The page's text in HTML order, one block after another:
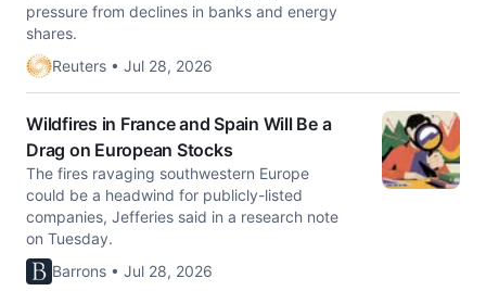
pressure from declines in banks and energy ​
shares.
Reuters • Jul 28, 2026
Wildfires in France and Spain Will Be a
Drag on European Stocks
The fires ravaging southwestern Europe
could be a headwind for publicly-listed
companies, Jefferies said in a research note
on Tuesday.
Barrons • Jul 28, 2026